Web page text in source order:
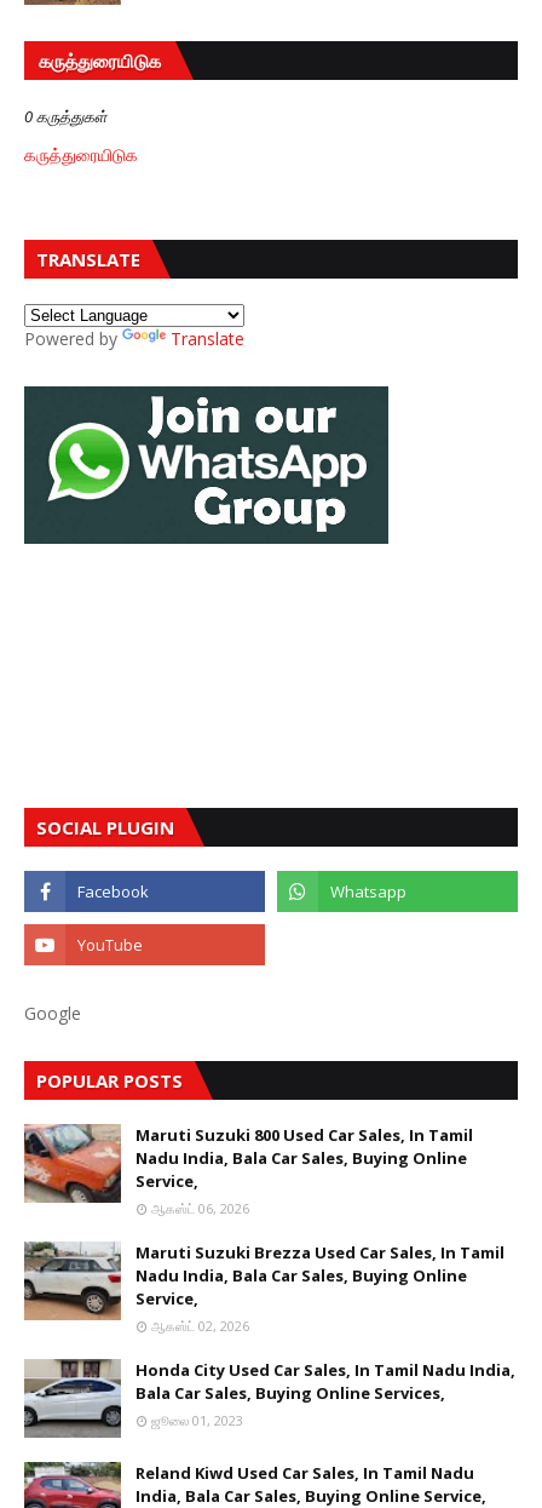
கருத்துரையிடுக
0 கருத்துகள்
கருத்துரையிடுக
TRANSLATE
Powered by Translate
SOCIAL PLUGIN
Google
POPULAR POSTS
Maruti Suzuki 800 Used Car Sales, In Tamil
Nadu India, Bala Car Sales, Buying Online
Service,
ஆகஸ்ட் 06, 2026
Maruti Suzuki Brezza Used Car Sales, In Tamil
Nadu India, Bala Car Sales, Buying Online
Service,
ஆகஸ்ட் 02, 2026
Honda City Used Car Sales, In Tamil Nadu India,
Bala Car Sales, Buying Online Services,
ஜூலை 01, 2023
Reland Kiwd Used Car Sales, In Tamil Nadu
India, Bala Car Sales, Buying Online Service,